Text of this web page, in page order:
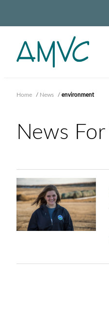
Home / News / environment
News